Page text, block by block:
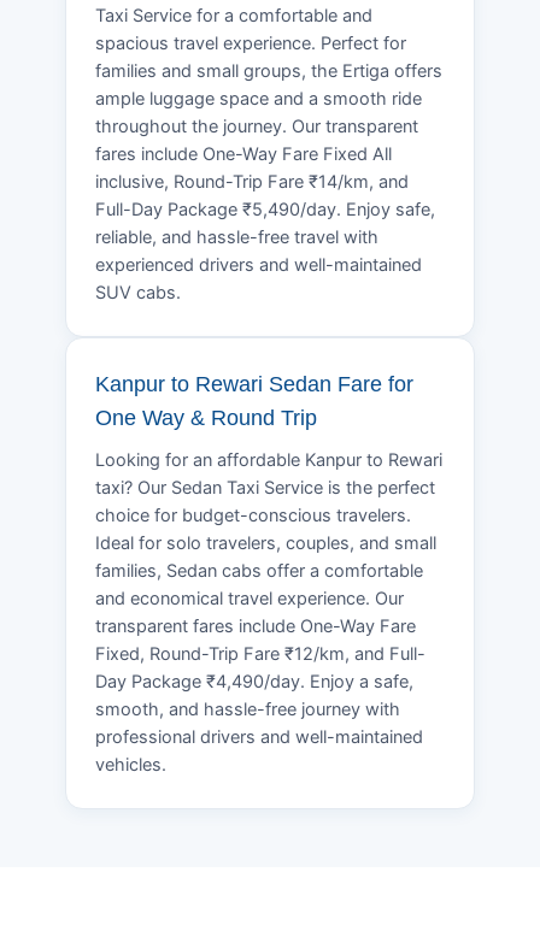
Taxi Service for a comfortable and
spacious travel experience. Perfect for
families and small groups, the Ertiga offers
ample luggage space and a smooth ride
throughout the journey. Our transparent
fares include One-Way Fare Fixed All
inclusive, Round-Trip Fare ₹14/km, and
Full-Day Package ₹5,490/day. Enjoy safe,
reliable, and hassle-free travel with
experienced drivers and well-maintained
SUV cabs.
Kanpur to Rewari Sedan Fare for
One Way & Round Trip
Looking for an affordable Kanpur to Rewari
taxi? Our Sedan Taxi Service is the perfect
choice for budget-conscious travelers.
Ideal for solo travelers, couples, and small
families, Sedan cabs offer a comfortable
and economical travel experience. Our
transparent fares include One-Way Fare
Fixed, Round-Trip Fare ₹12/km, and Full-
Day Package ₹4,490/day. Enjoy a safe,
smooth, and hassle-free journey with
professional drivers and well-maintained
vehicles.